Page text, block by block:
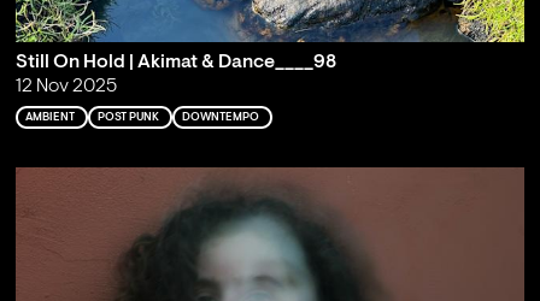
Still On Hold | Akimat & Dance____98
12 Nov 2025
AMBIENT POST PUNK DOWNTEMPO